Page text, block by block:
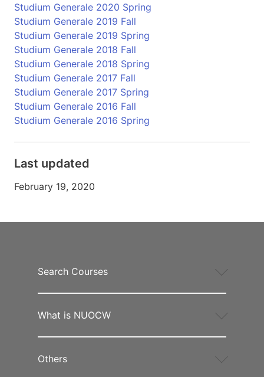
Studium Generale 2020 Spring
Studium Generale 2019 Fall
Studium Generale 2019 Spring
Studium Generale 2018 Fall
Studium Generale 2018 Spring
Studium Generale 2017 Fall
Studium Generale 2017 Spring
Studium Generale 2016 Fall
Studium Generale 2016 Spring
Last updated
February 19, 2020
Search Courses
What is NUOCW
Others